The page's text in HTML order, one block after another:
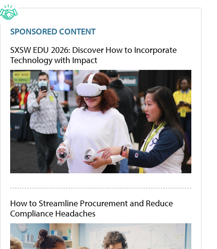
SPONSORED CONTENT
SXSW EDU 2026: Discover How to Incorporate
Technology with Impact
How to Streamline Procurement and Reduce
Compliance Headaches